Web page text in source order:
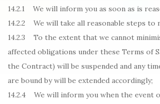
14.2.1 We will inform you as soon as is
14.2.2 We will take all reasonable steps to
14.2.3 To the extent that we cannot
affected obligations under these Terms of
the Contract) will be suspended and any
are bound by will be extended accordingly;
14.2.4 We will inform you when the event